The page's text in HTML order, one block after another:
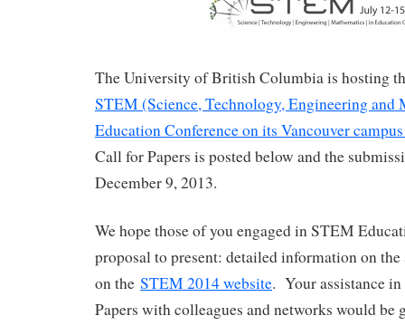
The University of British Columbia is hosting
STEM (Science, Technology, Engineering and
Education Conference on its Vancouver
Call for Papers is posted below and the
December 9, 2013.
We hope those of you engaged in STEM
proposal to present: detailed information on
on the STEM 2014 website. Your assistance
Papers with colleagues and networks would be